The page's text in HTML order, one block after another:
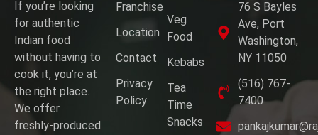
If you’re looking
for authentic
Indian food
without having to
cook it, you’re at
the right place.
We offer
freshly-produced
Franchise
Location
Contact
Privacy
Policy
Veg
Food
Kebabs
Tea
Time
Snacks
76 S Bayles
Ave, Port
Washington,
NY 11050
(516) 767-
7400